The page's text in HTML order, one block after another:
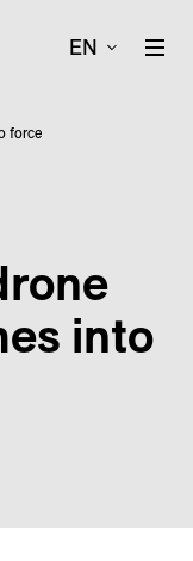
EN
force
into